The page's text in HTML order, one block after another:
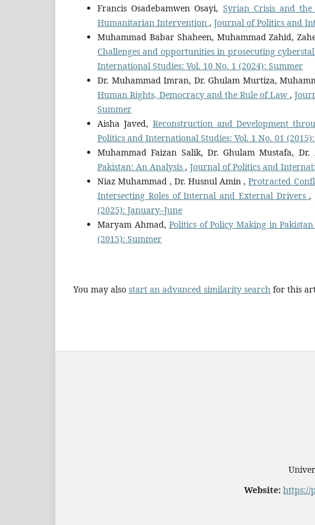
Francis Osadebamwen Osayi, Syrian Crisis and the
Humanitarian Intervention , Journal of Politics and
Muhammad Babar Shaheen, Muhammad Zahid,
Challenges and opportunities in prosecuting
International Studies: Vol. 10 No. 1 (2024): Summer
Dr. Muhammad Imran, Dr. Ghulam Murtiza,
Human Rights, Democracy and the Rule of Law ,
Summer
Aisha Javed, Reconstruction and Development
Politics and International Studies: Vol. 1 No. 01
Muhammad Faizan Salik, Dr. Ghulam Mustafa,
Pakistan: An Analysis , Journal of Politics and
Niaz Muhammad , Dr. Husnul Amin ,Protracted
Intersecting Roles of Internal and External Drivers,
(2025): January–June
Maryam Ahmad,Politics of Policy Making in Pakistan
(2015): Summer
You may also start an advanced similarity search for this
Website: https://